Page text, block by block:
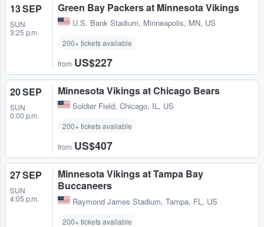
13 SEP
SUN
3:25 p.m.
Green Bay Packers at Minnesota Vikings
U.S. Bank Stadium, Minneapolis, MN, US
200+ tickets available
from US$227
20 SEP
SUN
0:00 p.m.
Minnesota Vikings at Chicago Bears
Soldier Field, Chicago, IL, US
200+ tickets available
from US$407
27 SEP
SUN
4:05 p.m.
Minnesota Vikings at Tampa Bay
Buccaneers
Raymond James Stadium, Tampa, FL, US
200+ tickets available